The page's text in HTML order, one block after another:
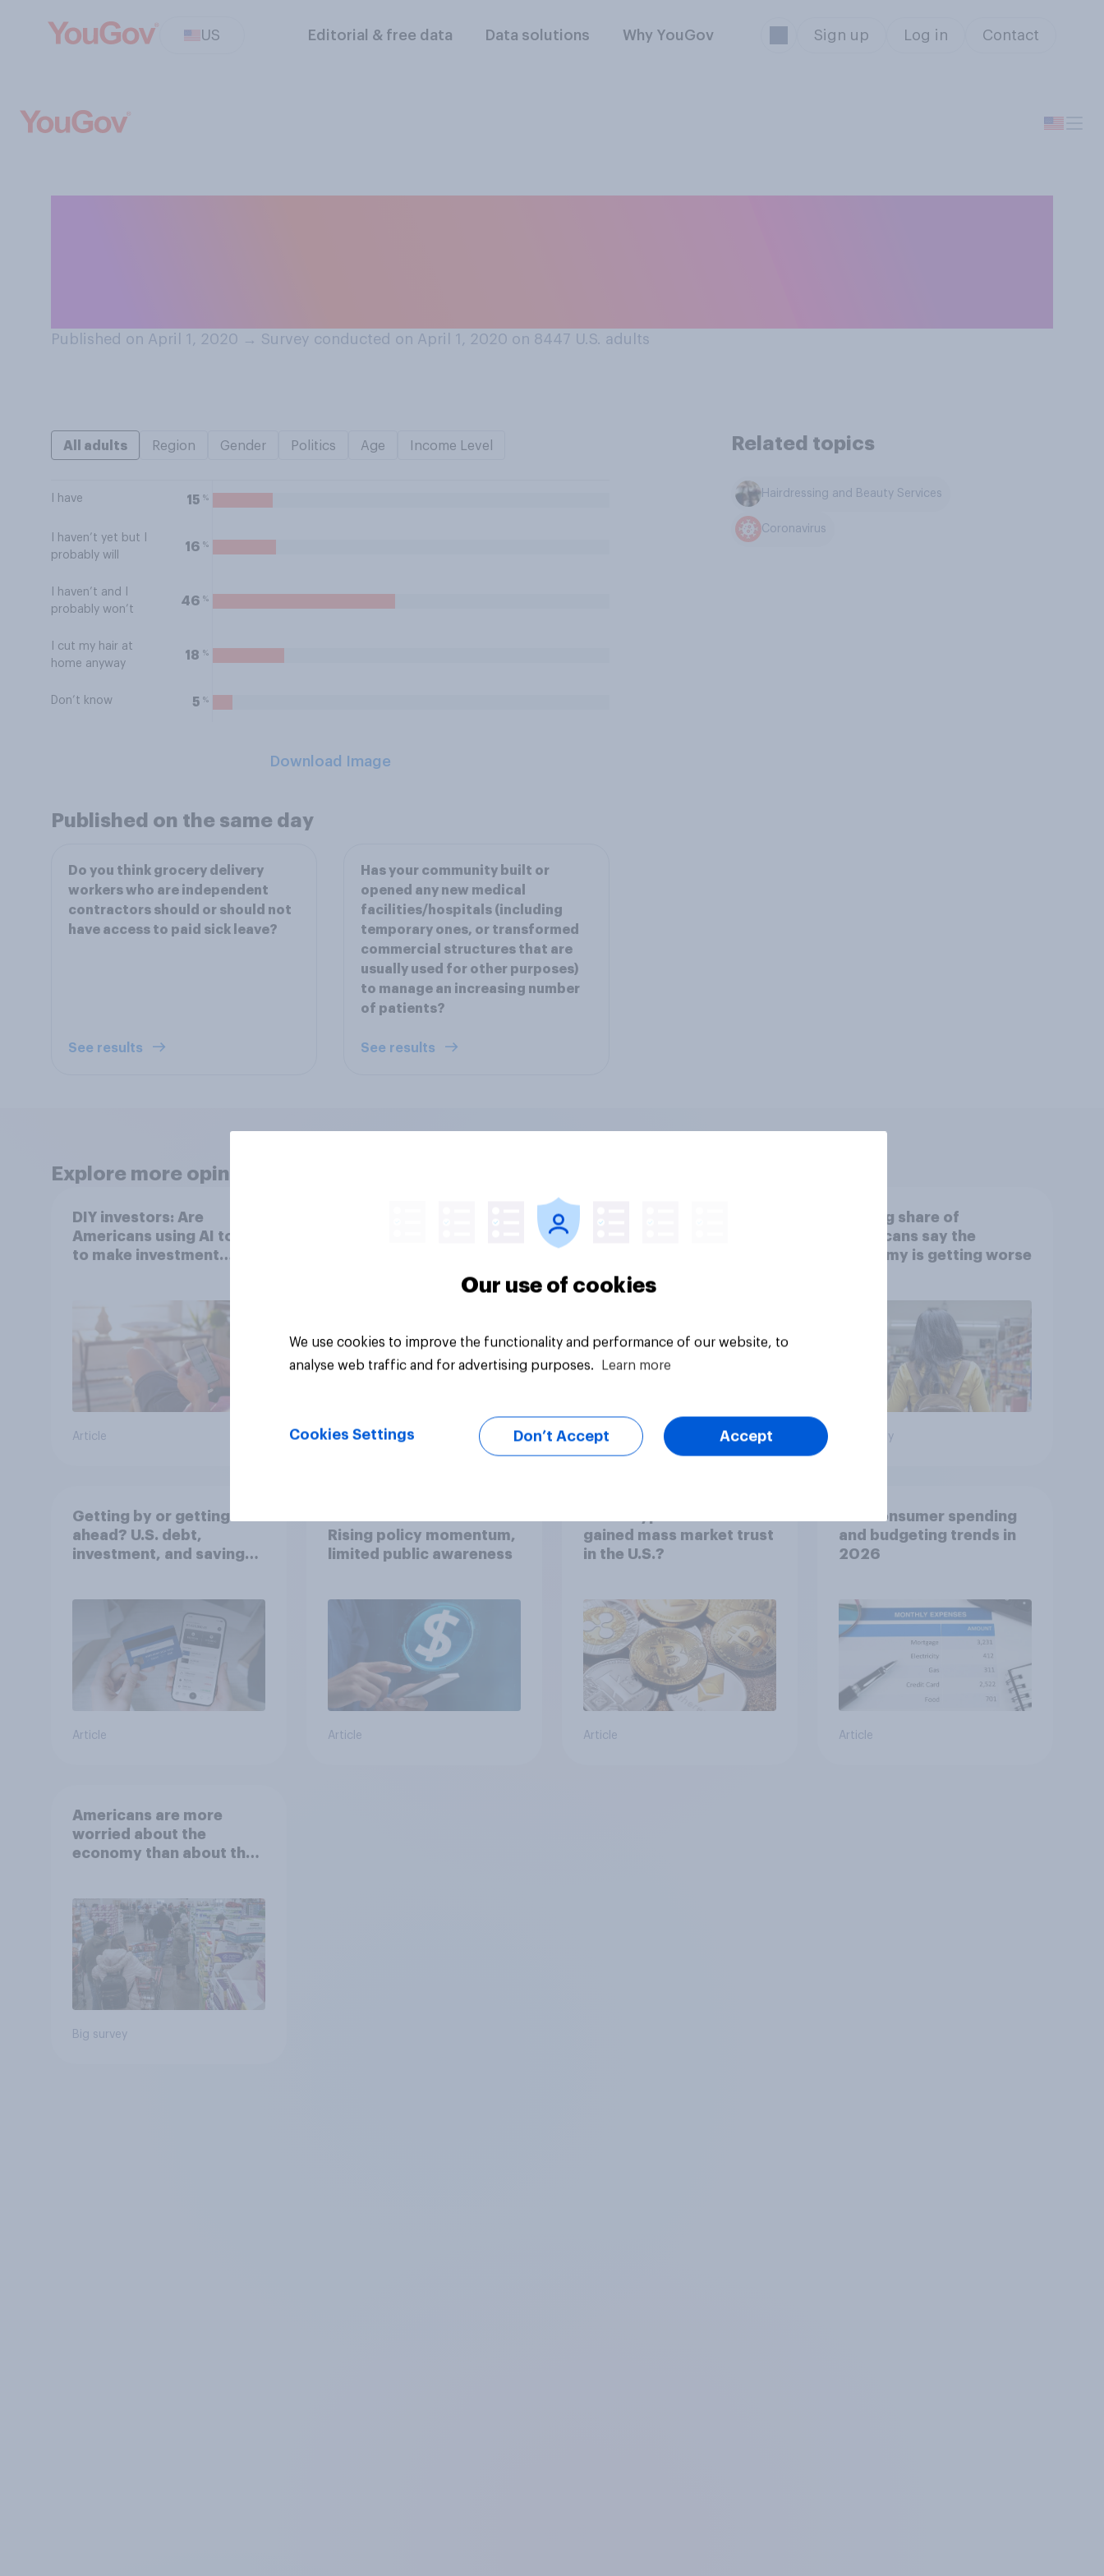
US Editorial & free data Data solutions Why YouGov Sign up Log in Contact
Published on April 1, 2020 → Survey conducted on April 1, 2020 on 8447 U.S. adults
All adults Region Gender Politics Age Income Level
I have 15 %
I haven’t yet but I
probably will
16 %
I haven’t and I
probably won’t
46 %
I cut my hair at
home anyway
18 %
Don’t know 5 %
Download Image
Related topics
Hairdressing and Beauty Services
Coronavirus
Published on the same day
Do you think grocery delivery
workers who are independent
contractors should or should not
have access to paid sick leave?
See results
Has your community built or
opened any new medical
facilities/hospitals (including
temporary ones, or transformed
commercial structures that are
usually used for other purposes)
to manage an increasing number
of patients?
See results
Explore more opinion data
DIY investors: Are
Americans using AI tools
to make investment
Article Article Article
A rising share of
Americans say the
economy is getting worse
Big survey
Getting by or getting
ahead? U.S. debt,
investment, and savings
Article
Rising policy momentum,
limited public awareness
Article
gained mass market trust
in the U.S.?
Article
U.S. consumer spending
and budgeting trends in
2026
Article
Americans are more
worried about the
economy than about their
Big survey
Our use of cookies
We use cookies to improve the functionality and performance of our website, to
analyse web traffic and for advertising purposes.
Learn more
Cookies Settings Don’t Accept Accept